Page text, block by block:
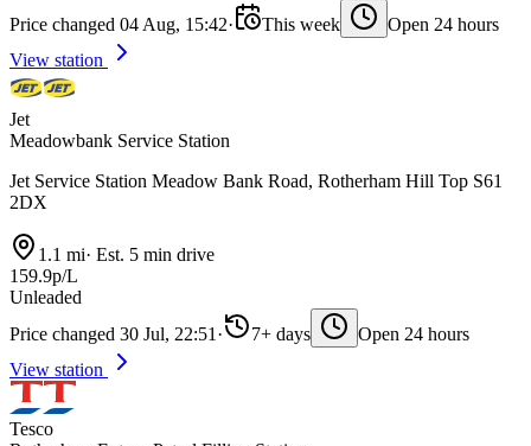
Price changed 04 Aug, 15:42· This week
Open 24 hours
View station
Jet
Meadowbank Service Station
Jet Service Station Meadow Bank Road, Rotherham Hill Top S61
2DX
1.1 mi· Est. 5 min drive
159.9p/L
Unleaded
Price changed 30 Jul, 22:51 · 7+ days
Open 24 hours
View station
Tesco